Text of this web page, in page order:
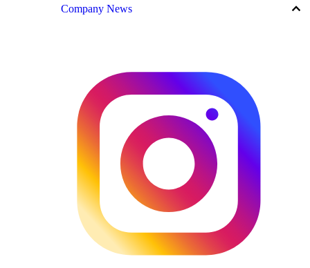
Company News keyboard_arrow_up